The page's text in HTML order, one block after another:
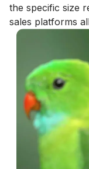
the specific size
sales platforms